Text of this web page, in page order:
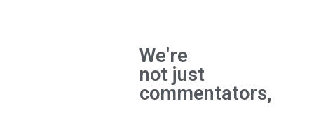
We're
not just
commentators,